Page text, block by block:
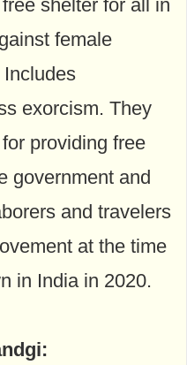
shelter for all in
female
exorcism. They
providing free
government and
and travelers
at the time
in India in 2020.